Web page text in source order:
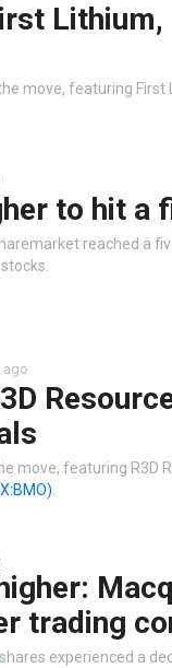
Lithium,
move, featuring First
to hit a
reached a
ago
move, featuring R3D
trading
shares experienced a